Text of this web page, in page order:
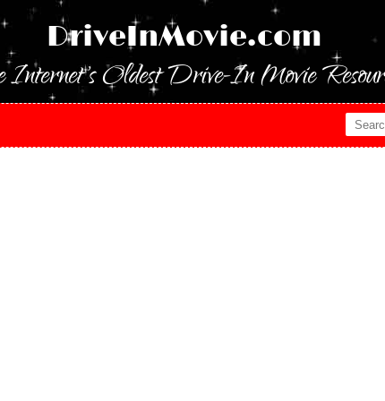
DriveInMovie.com
Internet's Oldest Drive-In Movie